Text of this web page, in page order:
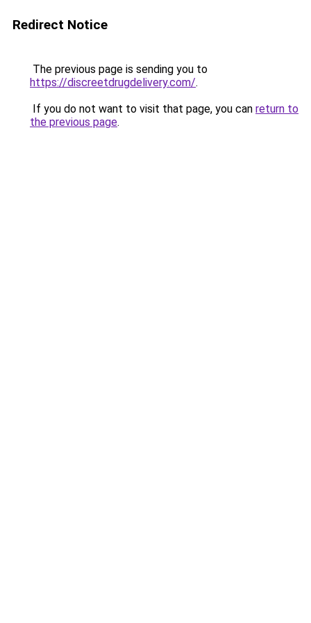
Redirect Notice
The previous page is sending you to
https://discreetdrugdelivery.com/.
If you do not want to visit that page, you can return to
the previous page.